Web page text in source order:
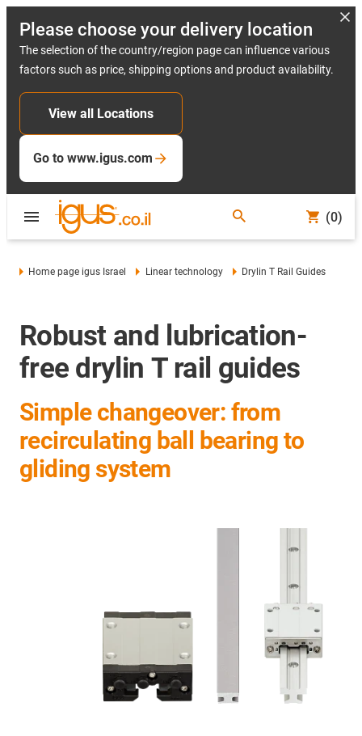
Please choose your delivery location
The selection of the country/region page can influence various
factors such as price, shipping options and product availability.
View all Locations
Go to www.igus.com
(0)
Home page igus Israel Linear technology Drylin T Rail Guides
Robust and lubrication-
free drylin T rail guides
Simple changeover: from
recirculating ball bearing to
gliding system